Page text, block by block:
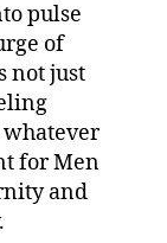
pulse
of
not just
for Men
and